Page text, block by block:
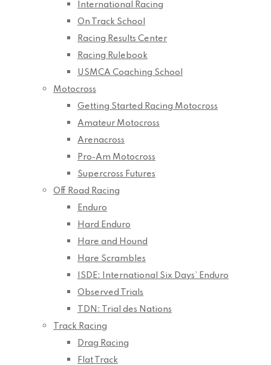
International Racing
On Track School
Racing Results Center
Racing Rulebook
USMCA Coaching School
Motocross
Getting Started Racing Motocross
Amateur Motocross
Arenacross
Pro-Am Motocross
Supercross Futures
Off Road Racing
Enduro
Hard Enduro
Hare and Hound
Hare Scrambles
ISDE: International Six Days’ Enduro
Observed Trials
TDN: Trial des Nations
Track Racing
Drag Racing
Flat Track